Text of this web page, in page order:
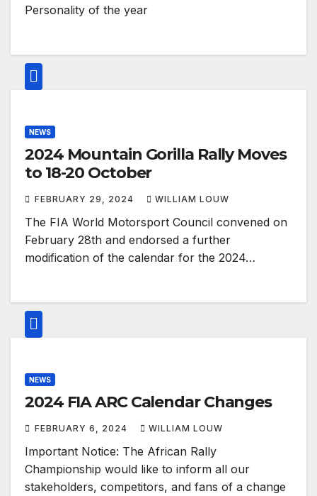
Personality of the year
NEWS
2024 Mountain Gorilla Rally Moves
to 18-20 October
FEBRUARY 29, 2024 WILLIAM LOUW
The FIA World Motorsport Council convened on
February 28th and endorsed a further
modification of the calendar for the 2024…
NEWS
2024 FIA ARC Calendar Changes
FEBRUARY 6, 2024 WILLIAM LOUW
Important Notice: The African Rally
Championship would like to inform all our
stakeholders, competitors, and fans of a change